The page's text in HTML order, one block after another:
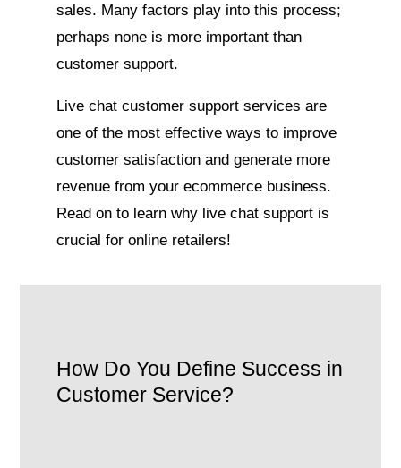
sales. Many factors play into this process;
perhaps none is more important than
customer support.
Live chat customer support services are
one of the most effective ways to improve
customer satisfaction and generate more
revenue from your ecommerce business.
Read on to learn why live chat support is
crucial for online retailers!
How Do You Define Success in
Customer Service?